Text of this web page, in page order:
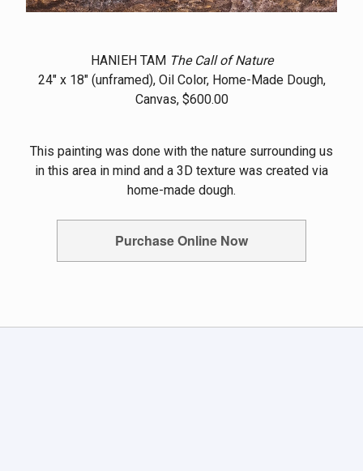
HANIEH TAM The Call of Nature
24" x 18" (unframed), Oil Color, Home-Made Dough,
Canvas, $600.00
This painting was done with the nature surrounding us
in this area in mind and a 3D texture was created via
home-made dough.
Purchase Online Now